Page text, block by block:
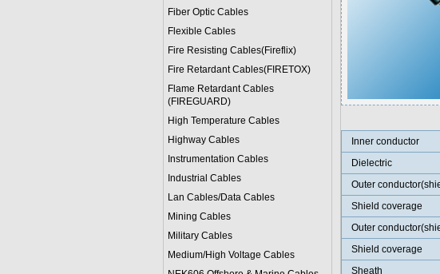
Fiber Optic Cables
Flexible Cables
Fire Resisting Cables(Fireflix)
Fire Retardant Cables(FIRETOX)
Flame Retardant Cables
(FIREGUARD)
High Temperature Cables
Highway Cables
Instrumentation Cables
Industrial Cables
Lan Cables/Data Cables
Mining Cables
Military Cables
Medium/High Voltage Cables
Inner conductor
Dielectric
Outer
Shield coverage
Outer
Shield coverage
Sheath